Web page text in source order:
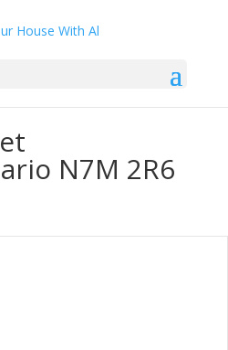
N7M 2R6